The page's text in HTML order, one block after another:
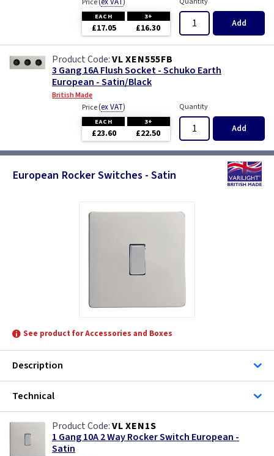
Price
EACH 3+
£17.05 £16.30 Add
VL XEN555FB
3 Gang 16A Flush Socket - Schuko Earth
European - Satin/Black
British Made
Price(ex VAT)
EACH 3+
£23.60 £22.50
Quantity
Add
European Rocker Switches - Satin
See product for Accessories and Boxes
Description
Technical
VL XEN1S
1 Gang 10A 2 Way Rocker Switch European -
Satin